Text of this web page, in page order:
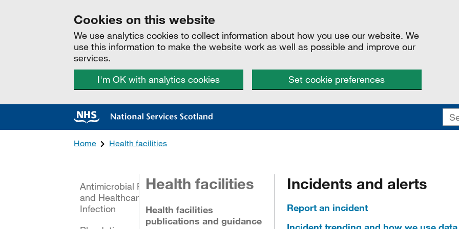
Cookies on this website
We use analytics cookies to collect information about how you use our website. We
use this information to make the website work as well as possible and improve our
services.
I'm OK with analytics cookies
Set cookie preferences
Home Health facilities
Incidents and alerts
Report an incident
Health facilities
Health facilities
publications and guidance
All categories
Antimicrobial Resistance
and Healthcare Associated
Infection